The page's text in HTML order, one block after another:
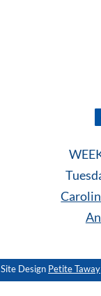
Site Design Petite Taway